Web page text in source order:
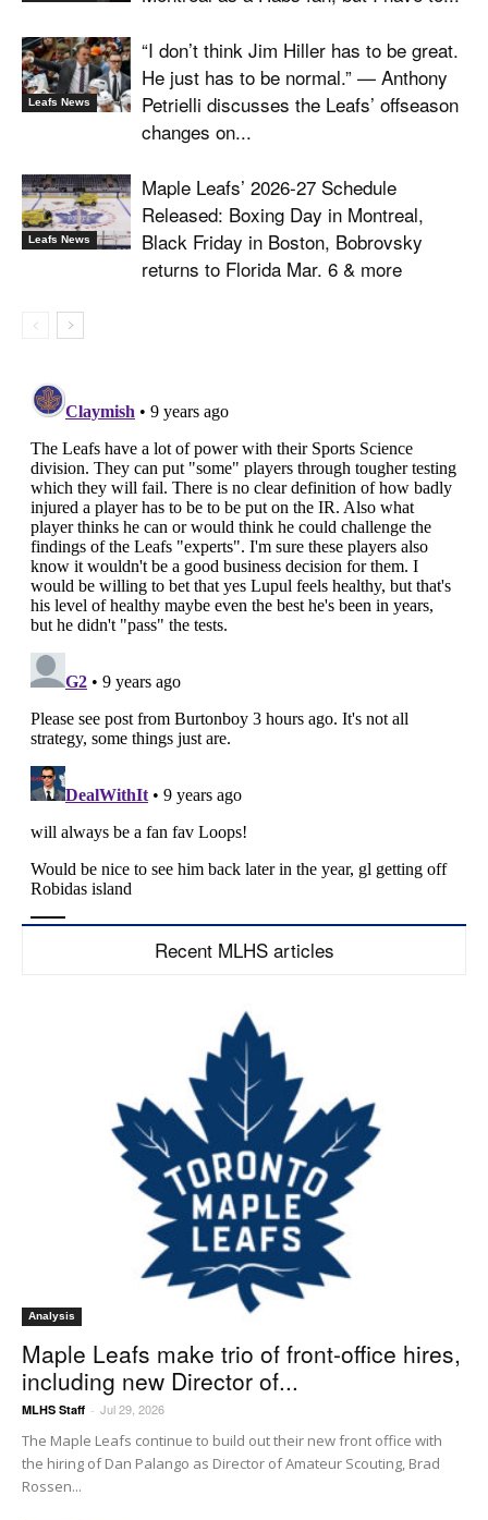
Leafs News
“I don’t think Jim Hiller has to be great.
He just has to be normal.” — Anthony
Petrielli discusses the Leafs’ offseason
changes on...
Leafs News
Maple Leafs’ 2026-27 Schedule
Released: Boxing Day in Montreal,
Black Friday in Boston, Bobrovsky
returns to Florida Mar. 6 & more
Recent MLHS articles
Analysis
Maple Leafs make trio of front-office hires,
including new Director of...
MLHS Staff - Jul 29, 2026
The Maple Leafs continue to build out their new front office with
the hiring of Dan Palango as Director of Amateur Scouting, Brad
Rossen...